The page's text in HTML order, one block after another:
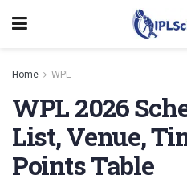
Home WPL
WPL 2026
List, Venue,
Points Table